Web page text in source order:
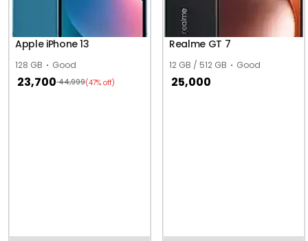
Apple iPhone 13
128 GB Good
23,700 44,999(47% off)
Realme GT 7
12 GB / 512 GB Good
25,000